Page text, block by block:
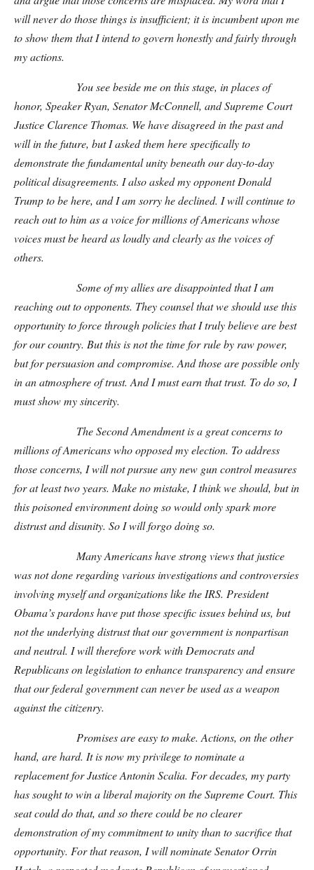
will never do those things is insufficient; it is incumbent upon me
to show them that I intend to govern honestly and fairly through
my actions.
You see beside me on this stage, in places of
honor, Speaker Ryan, Senator McConnell, and Supreme Court
Justice Clarence Thomas. We have disagreed in the past and
will in the future, but I asked them here specifically to
demonstrate the fundamental unity beneath our day-to-day
political disagreements. I also asked my opponent Donald
Trump to be here, and I am sorry he declined. I will continue to
reach out to him as a voice for millions of Americans whose
voices must be heard as loudly and clearly as the voices of
others.
Some of my allies are disappointed that I am
reaching out to opponents. They counsel that we should use this
opportunity to force through policies that I truly believe are best
for our country. But this is not the time for rule by raw power,
but for persuasion and compromise. And those are possible only
in an atmosphere of trust. And I must earn that trust. To do so, I
must show my sincerity.
The Second Amendment is a great concerns to
millions of Americans who opposed my election. To address
those concerns, I will not pursue any new gun control measures
for at least two years. Make no mistake, I think we should, but in
this poisoned environment doing so would only spark more
distrust and disunity. So I will forgo doing so.
Many Americans have strong views that justice
was not done regarding various investigations and controversies
involving myself and organizations like the IRS. President
Obama’s pardons have put those specific issues behind us, but
not the underlying distrust that our government is nonpartisan
and neutral. I will therefore work with Democrats and
Republicans on legislation to enhance transparency and ensure
that our federal government can never be used as a weapon
against the citizenry.
Promises are easy to make. Actions, on the other
hand, are hard. It is now my privilege to nominate a
replacement for Justice Antonin Scalia. For decades, my party
has sought to win a liberal majority on the Supreme Court. This
seat could do that, and so there could be no clearer
demonstration of my commitment to unity than to sacrifice that
opportunity. For that reason, I will nominate Senator Orrin